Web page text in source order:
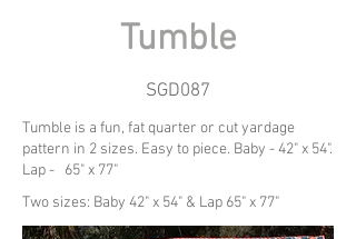
Tumble
SGD087
Tumble is a fun, fat quarter or cut yardage
pattern in 2 sizes. Easy to piece. Baby - 42" x 54".
Lap - 65" x 77"
Two sizes: Baby 42" x 54" & Lap 65" x 77"